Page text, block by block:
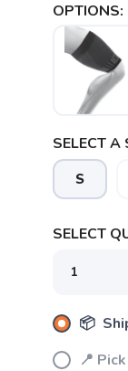
OPTIONS:
SELECT A
S
SELECT
📦
📍